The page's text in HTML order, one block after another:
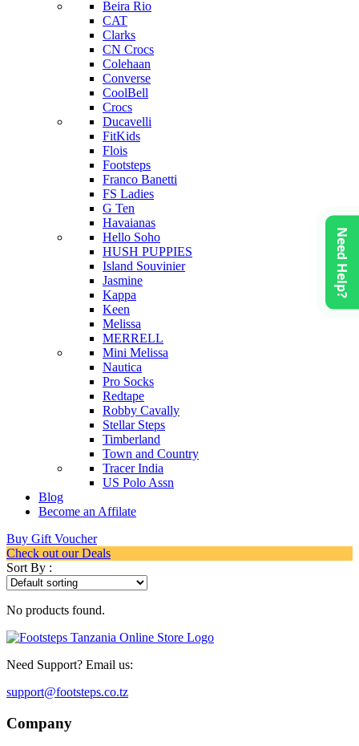
Beira Rio
CAT
Clarks
CN Crocs
Colehaan
Converse
CoolBell
Crocs
Ducavelli
FitKids
Flois
Footsteps
Franco Banetti
FS Ladies
G Ten
Havaianas
Hello Soho
HUSH PUPPIES
Island Souvinier
Jasmine
Kappa
Keen
Melissa
MERRELL
Mini Melissa
Nautica
Pro Socks
Redtape
Robby Cavally
Stellar Steps
Timberland
Town and Country
Tracer India
US Polo Assn
Blog
Become an Affilate
Buy Gift Voucher
Check out our Deals
Sort By :
No products found.
Need Help?
Need Support? Email us:
support@footsteps.co.tz
Company